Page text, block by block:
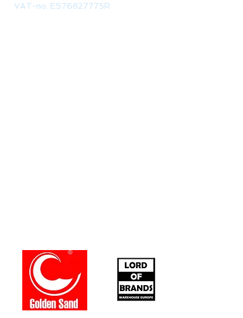
VAT-no: ES76827775R